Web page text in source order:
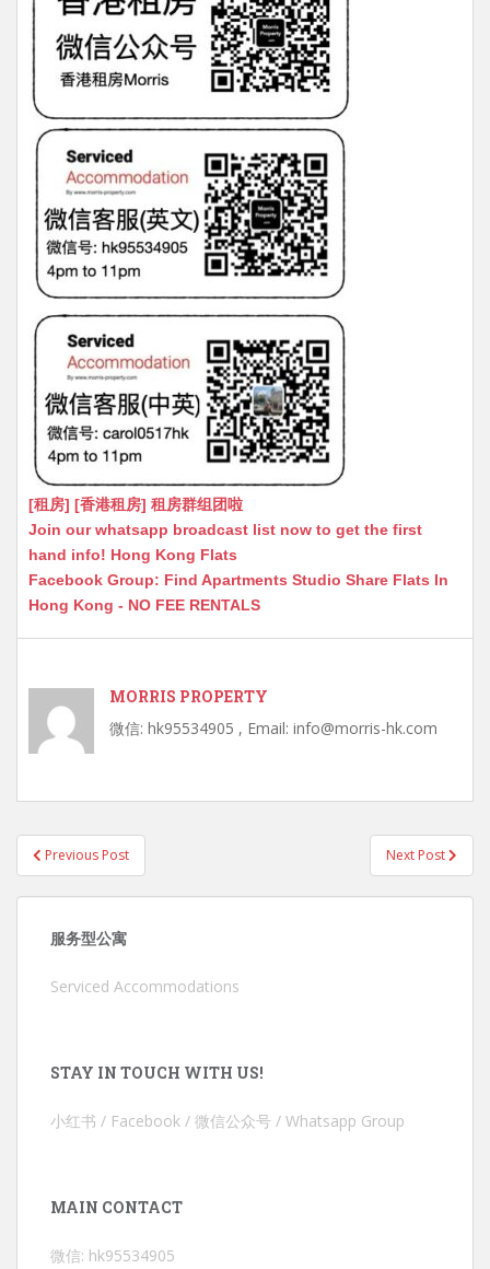
[租房] [香港租房] 租房群组团啦
Join our whatsapp broadcast list now to get the first
hand info! Hong Kong Flats
Facebook Group: Find Apartments Studio Share Flats In
Hong Kong - NO FEE RENTALS
MORRIS PROPERTY
微信: hk95534905 , Email: info@morris-hk.com
Post
navigation
Previous Post Next Post
服务型公寓
Serviced Accommodations
STAY IN TOUCH WITH US!
小红书 / Facebook / 微信公众号 / Whatsapp Group
MAIN CONTACT
微信: hk95534905